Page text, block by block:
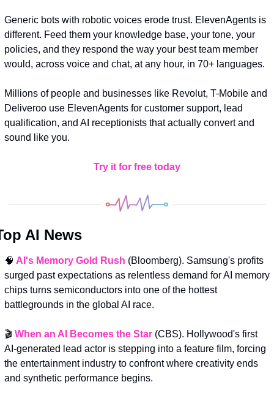
Generic bots with robotic voices erode trust. ElevenAgents is
different. Feed them your knowledge base, your tone, your
policies, and they respond the way your best team member
would, across voice and chat, at any hour, in 70+ languages.
Millions of people and businesses like Revolut, T-Mobile and
Deliveroo use ElevenAgents for customer support, lead
qualification, and AI receptionists that actually convert and
sound like you.
Try it for free today
AI News
🧠 AI's Memory Gold Rush (Bloomberg). Samsung's profits
surged past expectations as relentless demand for AI memory
chips turns semiconductors into one of the hottest
battlegrounds in the global AI race.
🎬 When an AI Becomes the Star (CBS). Hollywood's first
AI-generated lead actor is stepping into a feature film, forcing
the entertainment industry to confront where creativity ends
and synthetic performance begins.